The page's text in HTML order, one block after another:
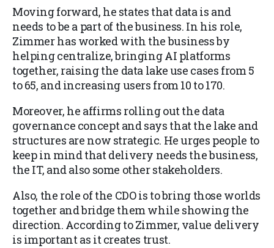
Moving forward, he states that data is and
needs to be a part of the business. In his role,
Zimmer has worked with the business by
helping centralize, bringing AI platforms
together, raising the data lake use cases from 5
to 65, and increasing users from 10 to 170.
Moreover, he affirms rolling out the data
governance concept and says that the lake and
structures are now strategic. He urges people to
keep in mind that delivery needs the business,
the IT, and also some other stakeholders.
Also, the role of the CDO is to bring those worlds
together and bridge them while showing the
direction. According to Zimmer, value delivery
is important as it creates trust.